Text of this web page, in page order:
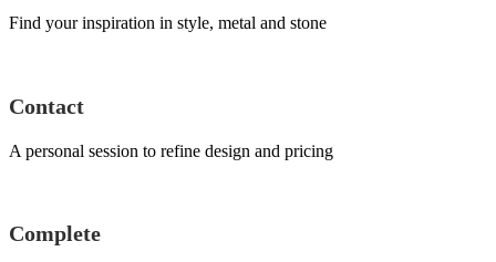
Find your inspiration in style, metal and stone
Contact
A personal session to refine design and pricing
Complete